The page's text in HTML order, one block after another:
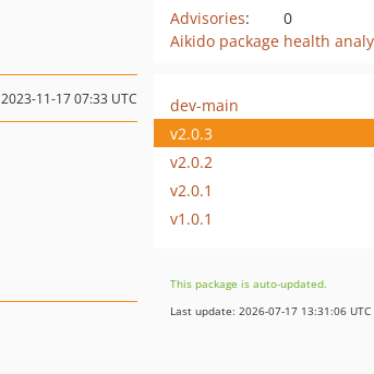
Advisories:
0
Aikido package health
2023-11-17 07:33 UTC
dev-main
v2.0.3
v2.0.2
v2.0.1
v1.0.1
This package is auto-updated.
Last update: 2026-07-17 13:31:06 UTC